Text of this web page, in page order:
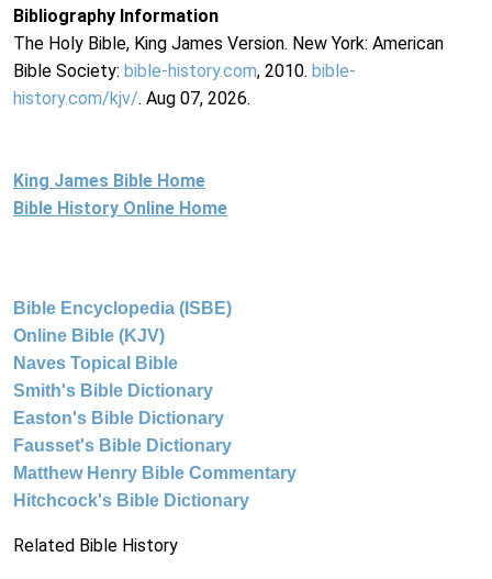
Bibliography Information
The Holy Bible, King James Version. New York: American
Bible Society: bible-history.com, 2010. bible-
history.com/kjv/. Aug 07, 2026.
King James Bible Home
Bible History Online Home
Bible Encyclopedia (ISBE)
Online Bible (KJV)
Naves Topical Bible
Smith's Bible Dictionary
Easton's Bible Dictionary
Fausset's Bible Dictionary
Matthew Henry Bible Commentary
Hitchcock's Bible Dictionary
Related Bible History